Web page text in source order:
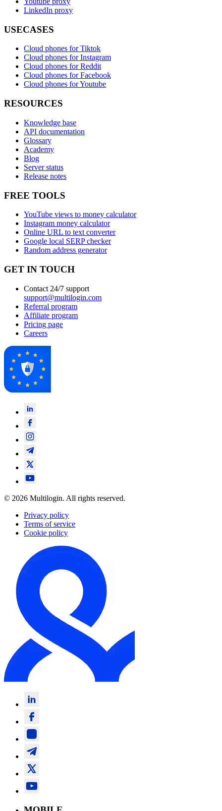
LinkedIn proxy
USECASES
Cloud phones for Tiktok
Cloud phones for Instagram
Cloud phones for Reddit
Cloud phones for Facebook
Cloud phones for Youtube
RESOURCES
Knowledge base
API documentation
Glossary
Academy
Blog
Server status
Release notes
FREE TOOLS
YouTube views to money calculator
Instagram money calculator
Online URL to text converter
Google local SERP checker
Random address generator
GET IN TOUCH
Contact 24/7 support
support@multilogin.com
Referral program
Affiliate program
Pricing page
Careers
© 2026 Multilogin. All rights reserved.
Privacy policy
Terms of service
Cookie policy